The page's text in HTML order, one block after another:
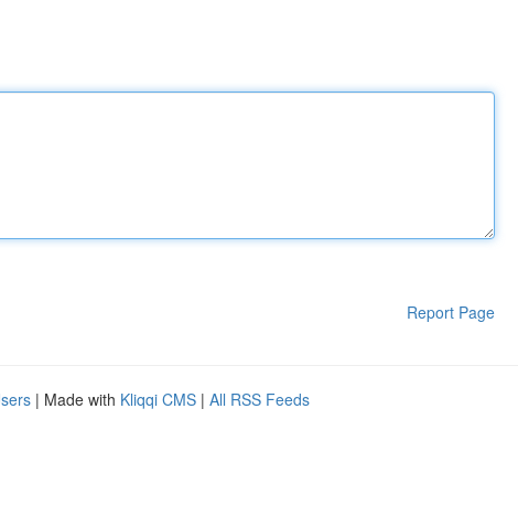
Report Page
| Made with Kliqqi CMS | All RSS Feeds